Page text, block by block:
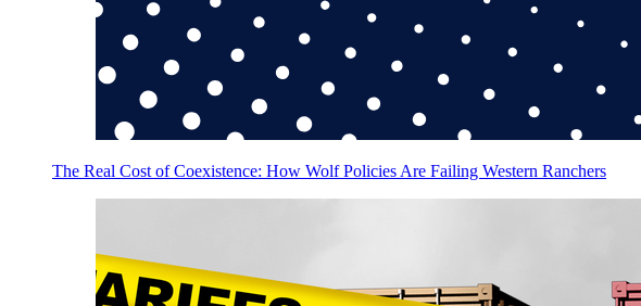
The Real Cost of Coexistence: How Wolf Policies Are Failing Western Ranchers